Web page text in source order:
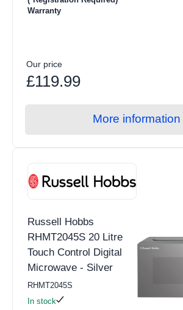
Warranty
Our price
£119.99
More information
Russell Hobbs
RHMT2045S 20 Litre
Touch Control Digital
Microwave - Silver
RHMT2045S
In stock